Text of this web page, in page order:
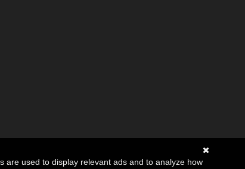
are used to display relevant ads and to analyze how